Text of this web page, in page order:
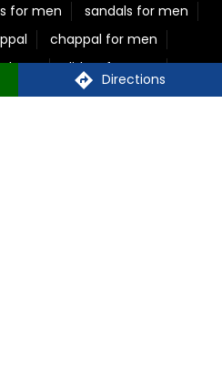
Directions
for men
sandals for men
chappal for men
sliders for men
sandals